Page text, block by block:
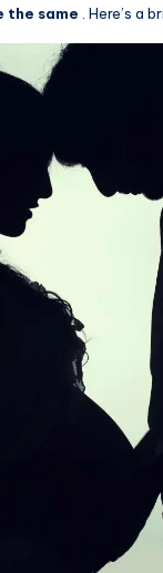
the same . Here’s a